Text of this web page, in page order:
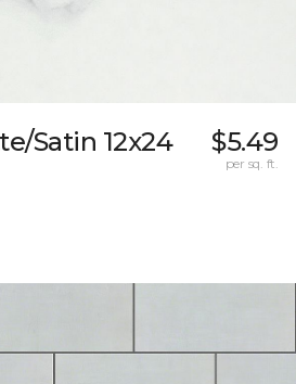
Satin 12x24
$5.49
per sq. ft.